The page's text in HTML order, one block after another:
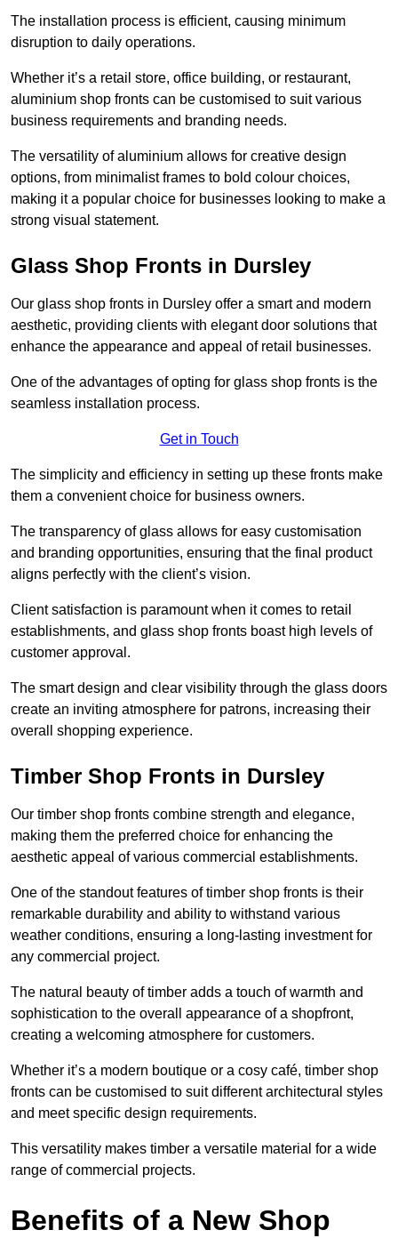
The installation process is efficient, causing minimum
disruption to daily operations.
Whether it’s a retail store, office building, or restaurant,
aluminium shop fronts can be customised to suit various
business requirements and branding needs.
The versatility of aluminium allows for creative design
options, from minimalist frames to bold colour choices,
making it a popular choice for businesses looking to make a
strong visual statement.
Glass Shop Fronts in Dursley
Our glass shop fronts in Dursley offer a smart and modern
aesthetic, providing clients with elegant door solutions that
enhance the appearance and appeal of retail businesses.
One of the advantages of opting for glass shop fronts is the
seamless installation process.
Get in Touch
The simplicity and efficiency in setting up these fronts make
them a convenient choice for business owners.
The transparency of glass allows for easy customisation
and branding opportunities, ensuring that the final product
aligns perfectly with the client’s vision.
Client satisfaction is paramount when it comes to retail
establishments, and glass shop fronts boast high levels of
customer approval.
The smart design and clear visibility through the glass doors
create an inviting atmosphere for patrons, increasing their
overall shopping experience.
Timber Shop Fronts in Dursley
Our timber shop fronts combine strength and elegance,
making them the preferred choice for enhancing the
aesthetic appeal of various commercial establishments.
One of the standout features of timber shop fronts is their
remarkable durability and ability to withstand various
weather conditions, ensuring a long-lasting investment for
any commercial project.
The natural beauty of timber adds a touch of warmth and
sophistication to the overall appearance of a shopfront,
creating a welcoming atmosphere for customers.
Whether it’s a modern boutique or a cosy café, timber shop
fronts can be customised to suit different architectural styles
and meet specific design requirements.
This versatility makes timber a versatile material for a wide
range of commercial projects.
Benefits of a New Shop